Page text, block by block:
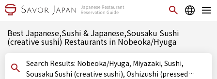
Best Japanese,Sushi & Japanese,Sousaku Sushi
(creative sushi) Restaurants in Nobeoka/Hyuga
Search Results: Nobeoka/Hyuga, Miyazaki, Sushi,
Sousaku Sushi (creative sushi), Oshizushi (pressed